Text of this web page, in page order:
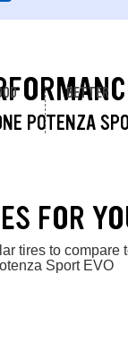
POTENZA
BETTER
FOR
tires to compare
Sport EVO